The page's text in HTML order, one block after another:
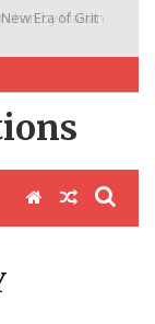
Era of Grit
by Marian